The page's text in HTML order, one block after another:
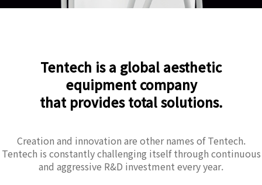
Tentech is a global aesthetic
equipment company
that provides total solutions.
Creation and innovation are other names of Tentech.
Tentech is constantly challenging itself through continuous
and aggressive R&D investment every year.